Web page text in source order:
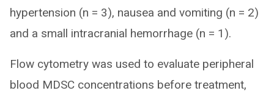
hypertension (n = 3), nausea and vomiting (n = 2)
and a small intracranial hemorrhage (n = 1).
Flow cytometry was used to evaluate peripheral
blood MDSC concentrations before treatment,